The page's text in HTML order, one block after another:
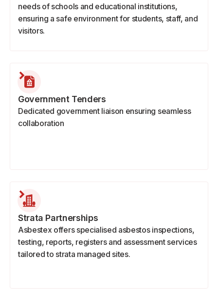
needs of schools and educational institutions,
ensuring a safe environment for students, staff, and
visitors.
Government Tenders
Dedicated government liaison ensuring seamless
collaboration
Strata Partnerships
Asbestex offers specialised asbestos inspections,
testing, reports, registers and assessment services
tailored to strata managed sites.